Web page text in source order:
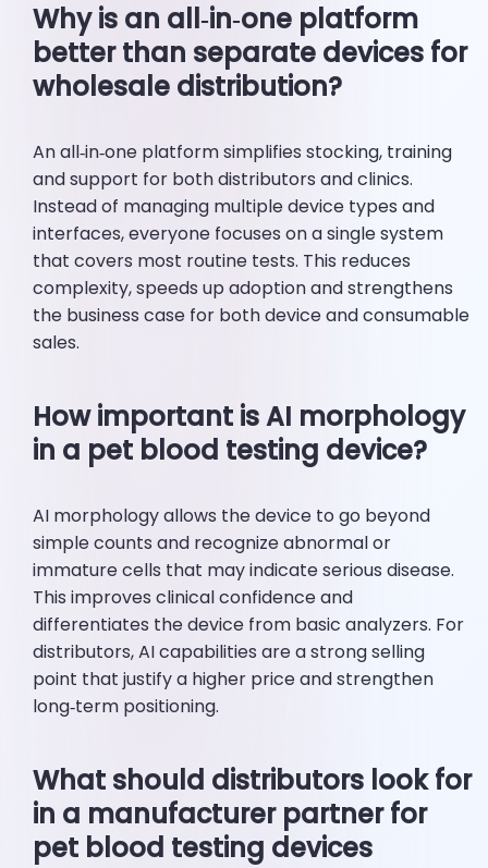
Why is an all‑in‑one platform
better than separate devices for
wholesale distribution?
An all‑in‑one platform simplifies stocking, training
and support for both distributors and clinics.
Instead of managing multiple device types and
interfaces, everyone focuses on a single system
that covers most routine tests. This reduces
complexity, speeds up adoption and strengthens
the business case for both device and consumable
sales.
How important is AI morphology
in a pet blood testing device?
AI morphology allows the device to go beyond
simple counts and recognize abnormal or
immature cells that may indicate serious disease.
This improves clinical confidence and
differentiates the device from basic analyzers. For
distributors, AI capabilities are a strong selling
point that justify a higher price and strengthen
long‑term positioning.
What should distributors look for
in a manufacturer partner for
pet blood testing devices